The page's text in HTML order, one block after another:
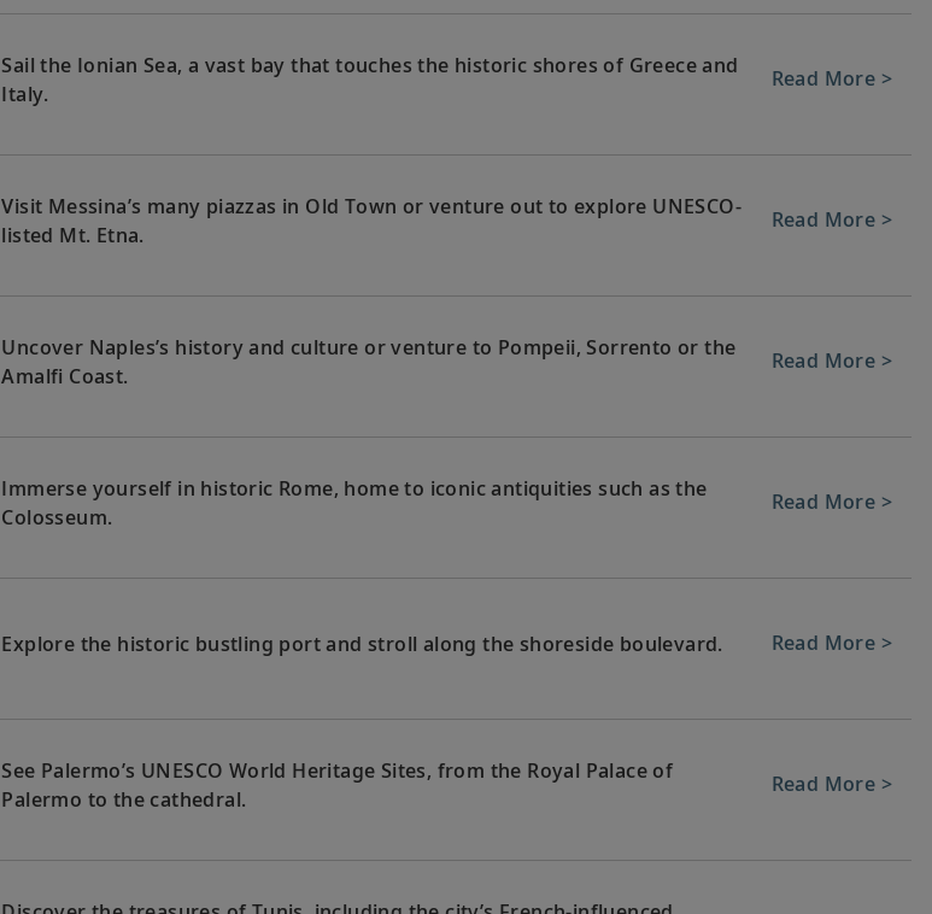
Sail the Ionian Sea, a vast bay that touches the historic shores of Greece and
Italy.
Read More >
Visit Messina’s many piazzas in Old Town or venture out to explore UNESCO-
listed Mt. Etna.
Read More >
Uncover Naples’s history and culture or venture to Pompeii, Sorrento or the
Amalfi Coast.
Read More >
Immerse yourself in historic Rome, home to iconic antiquities such as the
Colosseum.
Read More >
Explore the historic bustling port and stroll along the shoreside boulevard. Read More >
See Palermo’s UNESCO World Heritage Sites, from the Royal Palace of
Palermo to the cathedral.
Read More >